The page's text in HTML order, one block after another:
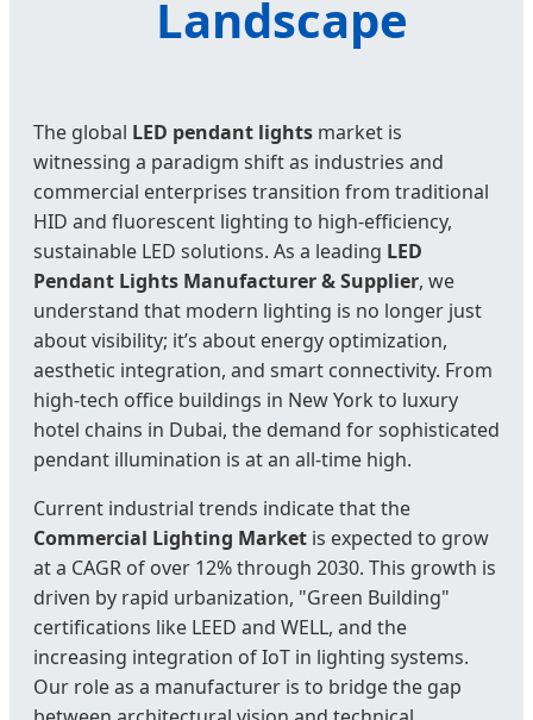
Landscape
The global LED pendant lights market is
witnessing a paradigm shift as industries and
commercial enterprises transition from traditional
HID and fluorescent lighting to high-efficiency,
sustainable LED solutions. As a leading LED
Pendant Lights Manufacturer & Supplier, we
understand that modern lighting is no longer just
about visibility; it’s about energy optimization,
aesthetic integration, and smart connectivity. From
high-tech office buildings in New York to luxury
hotel chains in Dubai, the demand for sophisticated
pendant illumination is at an all-time high.
Current industrial trends indicate that the
Commercial Lighting Market is expected to grow
at a CAGR of over 12% through 2030. This growth is
driven by rapid urbanization, "Green Building"
certifications like LEED and WELL, and the
increasing integration of IoT in lighting systems.
Our role as a manufacturer is to bridge the gap